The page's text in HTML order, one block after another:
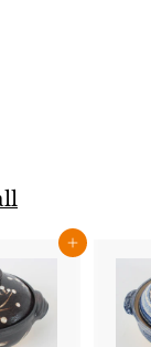
Add to cart